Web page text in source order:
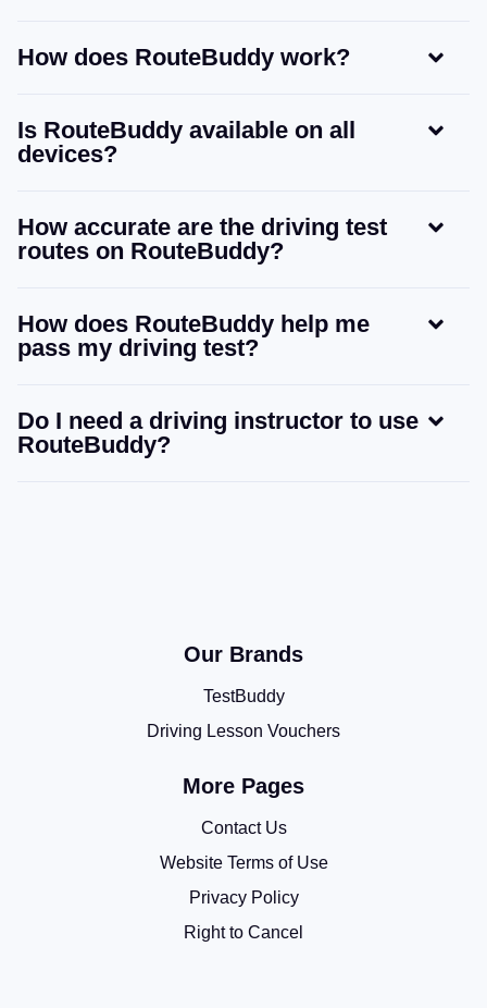
How does RouteBuddy work?
Is RouteBuddy available on all
devices?
How accurate are the driving test
routes on RouteBuddy?
How does RouteBuddy help me
pass my driving test?
Do I need a driving instructor to use
RouteBuddy?
Our Brands
TestBuddy
Driving Lesson Vouchers
More Pages
Contact Us
Website Terms of Use
Privacy Policy
Right to Cancel